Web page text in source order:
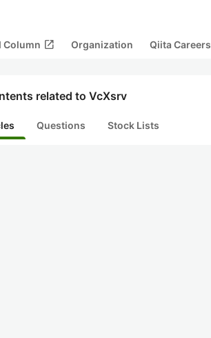
Column open_in_new Organization Qiita Careers
related to VcXsrv
Questions Stock Lists